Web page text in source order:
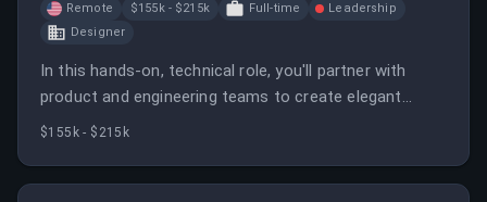
Remote $155k - $215k Full-time
Leadership
Designer
In this hands-on, technical role, you'll partner with
product and engineering teams to create elegant
design solutions for the Flights team. Your work will
$155k - $215k